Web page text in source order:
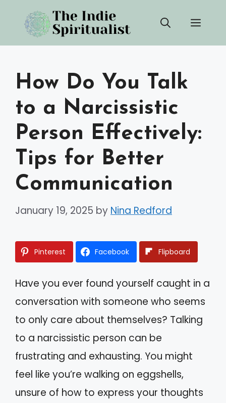
content
How Do You Talk
to a Narcissistic
Person Effectively:
Tips for Better
Communication
January 19, 2025 by Nina Redford
Pinterest Facebook Flipboard
Have you ever found yourself caught in a
conversation with someone who seems
to only care about themselves? Talking
to a narcissistic person can be
frustrating and exhausting. You might
feel like you’re walking on eggshells,
unsure of how to express your thoughts